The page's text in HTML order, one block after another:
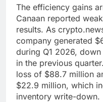
The efficiency gains
Canaan reported
results. As
company generated
during Q1 2026,
in the previous
loss of $88.7 million
$22.9 million, which
inventory write-down.